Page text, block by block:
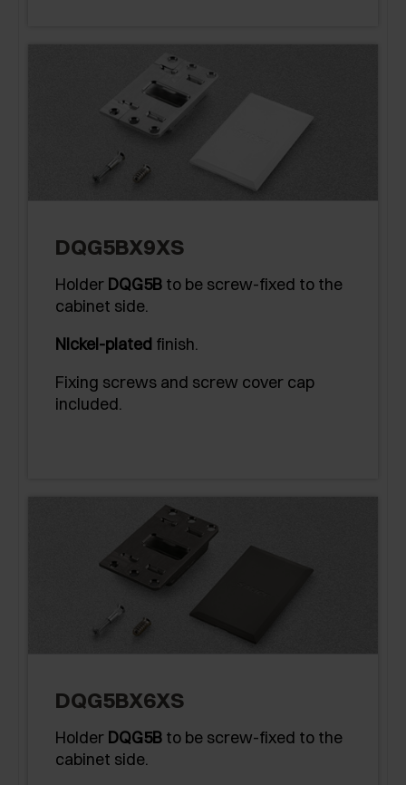
DQG5BX9XS
Holder DQG5B to be screw-fixed to the
cabinet side.
Nickel-plated finish.
Fixing screws and screw cover cap
included.
DQG5BX6XS
Holder DQG5B to be screw-fixed to the
cabinet side.